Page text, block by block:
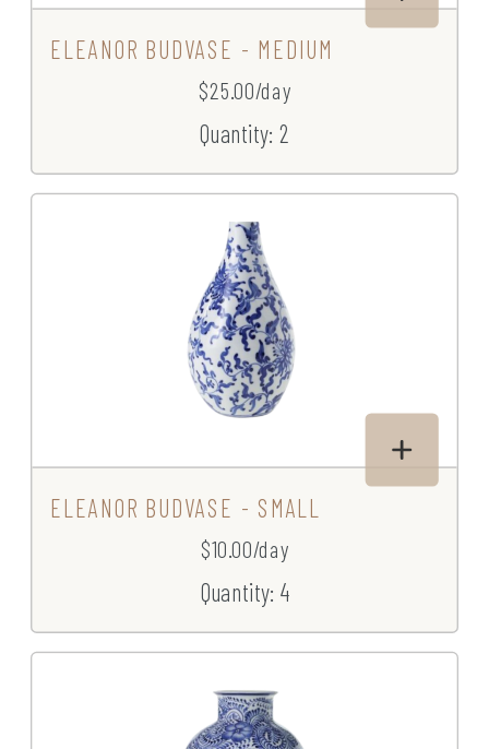
ELEANOR BUDVASE - MEDIUM
$25.00/day
Quantity: 2
ELEANOR BUDVASE - SMALL
$10.00/day
Quantity: 4